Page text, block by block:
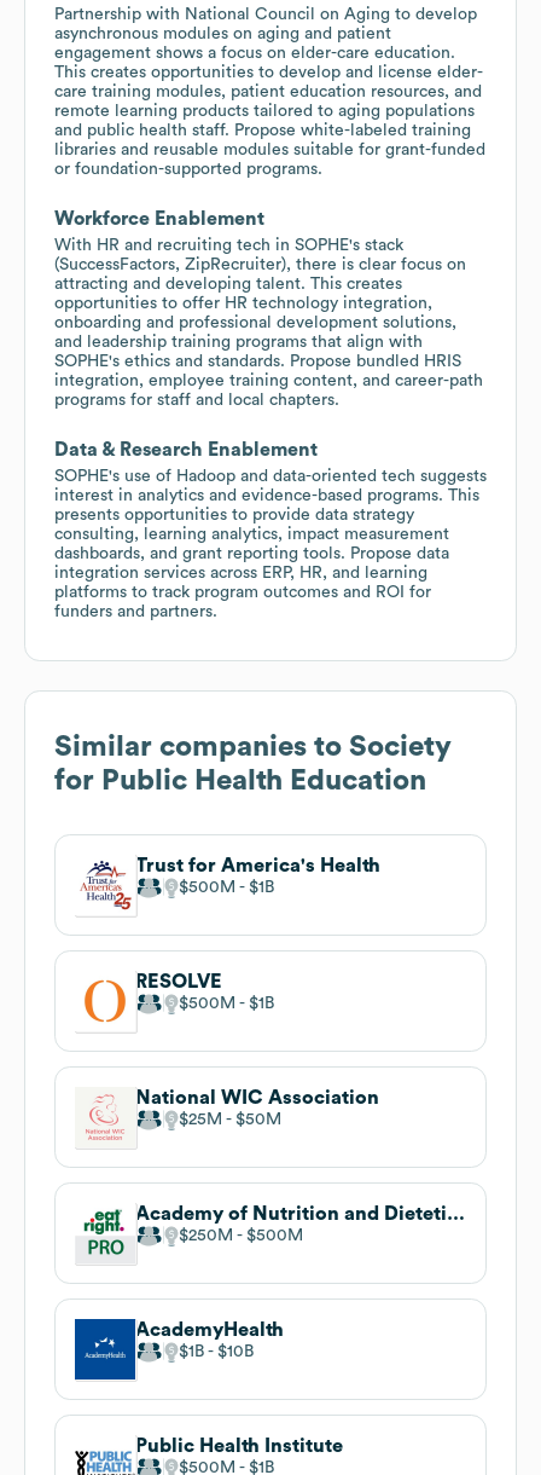
Partnership with National Council on Aging to develop
asynchronous modules on aging and patient
engagement shows a focus on elder-care education.
This creates opportunities to develop and license elder-
care training modules, patient education resources, and
remote learning products tailored to aging populations
and public health staff. Propose white-labeled training
libraries and reusable modules suitable for grant-funded
or foundation-supported programs.
Workforce Enablement
With HR and recruiting tech in SOPHE's stack
(SuccessFactors, ZipRecruiter), there is clear focus on
attracting and developing talent. This creates
opportunities to offer HR technology integration,
onboarding and professional development solutions,
and leadership training programs that align with
SOPHE's ethics and standards. Propose bundled HRIS
integration, employee training content, and career-path
programs for staff and local chapters.
Data & Research Enablement
SOPHE's use of Hadoop and data-oriented tech suggests
interest in analytics and evidence-based programs. This
presents opportunities to provide data strategy
consulting, learning analytics, impact measurement
dashboards, and grant reporting tools. Propose data
integration services across ERP, HR, and learning
platforms to track program outcomes and ROI for
funders and partners.
Similar companies to Society
for Public Health Education
Trust for America's Health
$500M $1B
RESOLVE
$500M $1B
National WIC Association
$25M $50M
Academy of Nutrition and Dietetics
$250M $500M
AcademyHealth
$1B $10B
Public Health Institute
$500M $1B